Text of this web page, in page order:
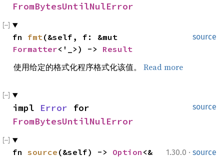
FromBytesUntilNulError
source
fn fmt
Formatter<'_>) -> Result
使用给定的格式化程序格式化该值。 Read more
source
impl Error
FromBytesUntilNulError
1.30.0 · source
fn source (&self) -> Option <&